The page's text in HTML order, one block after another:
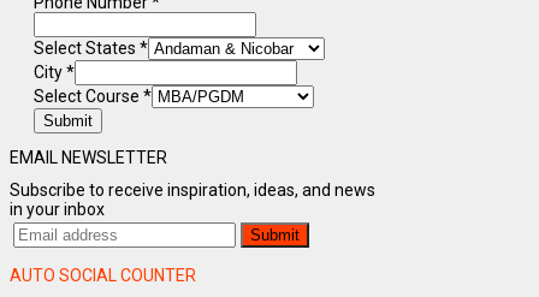
Select States *
City*
Select Course *
Submit
EMAIL NEWSLETTER
Subscribe to receive inspiration, ideas, and news
in your inbox
AUTO SOCIAL COUNTER